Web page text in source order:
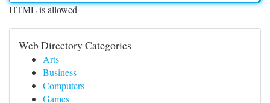
HTML is allowed
Web Directory Categories
Arts
Business
Computers
Games